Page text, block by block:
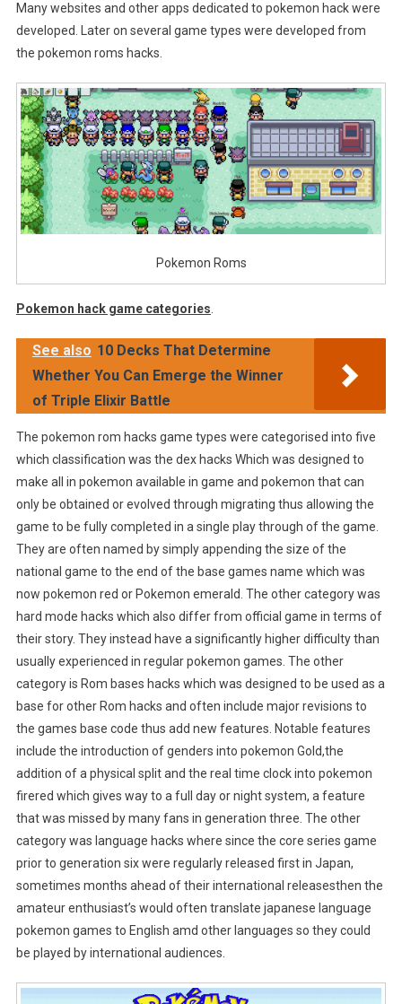
Many websites and other apps dedicated to pokemon hack were
developed. Later on several game types were developed from
the pokemon roms hacks.
Pokemon Roms
Pokemon hack game categories
See also 10 Decks That Determine
Whether You Can Emerge the Winner
of Triple Elixir Battle
The pokemon rom hacks game types were categorised into five
which classification was the dex hacks Which was designed to
make all in pokemon available in game and pokemon that can
only be obtained or evolved through migrating thus allowing the
game to be fully completed in a single play through of the game.
They are often named by simply appending the size of the
national game to the end of the base games name which was
now pokemon red or Pokemon emerald. The other category was
hard mode hacks which also differ from official game in terms of
their story. They instead have a significantly higher difficulty than
usually experienced in regular pokemon games. The other
category is Rom bases hacks which was designed to be used as a
base for other Rom hacks and often include major revisions to
the games base code thus add new features. Notable features
include the introduction of genders into pokemon Gold,the
addition of a physical split and the real time clock into pokemon
firered which gives way to a full day or night system, a feature
that was missed by many fans in generation three. The other
category was language hacks where since the core series game
prior to generation six were regularly released first in Japan,
sometimes months ahead of their international releasesthen the
amateur enthusiast’s would often translate japanese language
pokemon games to English amd other languages so they could
be played by international audiences.